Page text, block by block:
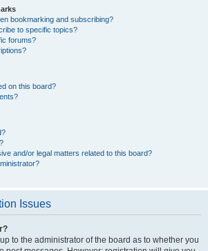
bookmarking and subscribing?
to specific topics?
forums?
on this board?
and/or legal matters related to this board?
Issues
to the administrator of the board as to whether you